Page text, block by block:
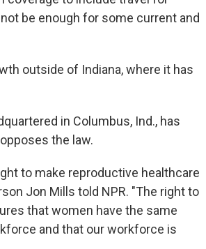
be enough for some current and
outside of Indiana, where it has
in Columbus, Ind., has
the law.
to make reproductive healthcare
Jon Mills told NPR. "The right to
that women have the same
and that our workforce is